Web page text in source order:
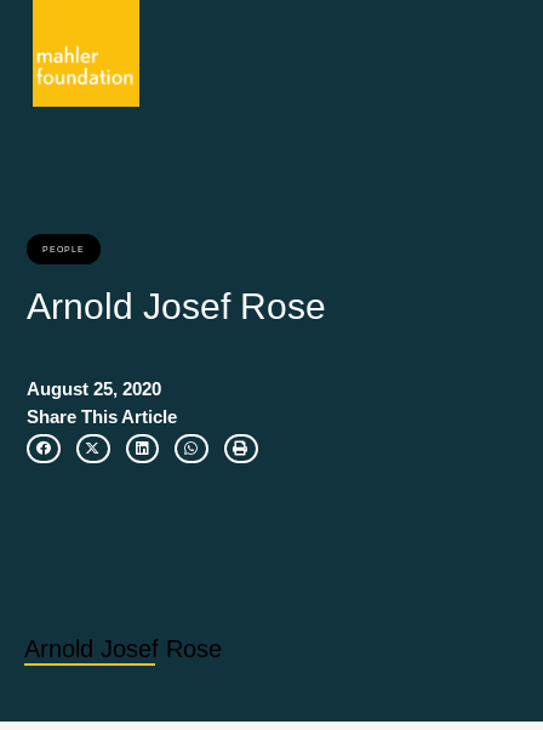
PEOPLE
Arnold Josef Rose
August 25, 2020
Share This Article
Arnold Josef Rose